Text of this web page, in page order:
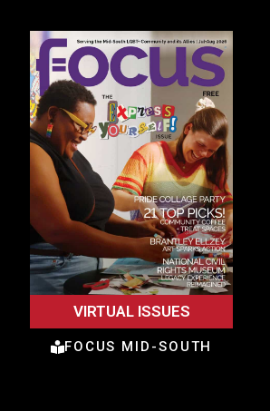
VIRTUAL ISSUES
FOCUS MID-SOUTH